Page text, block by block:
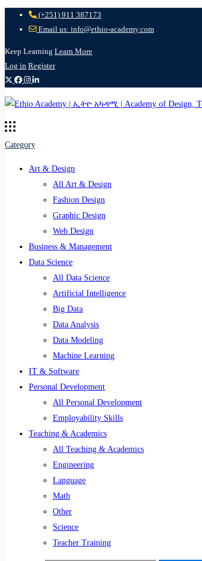
(+251) 911 387173
Email us: info@ethio-academy.com
Keep Learning Learn More
Log in Register
Category
Art & Design
All Art & Design
Fashion Design
Graphic Design
Web Design
Business & Management
Data Science
All Data Science
Artificial Intelligence
Big Data
Data Analysis
Data Modeling
Machine Learning
IT & Software
Personal Development
All Personal Development
Employability Skills
Teaching & Academics
All Teaching & Academics
Engineering
Language
Math
Other
Science
Teacher Training